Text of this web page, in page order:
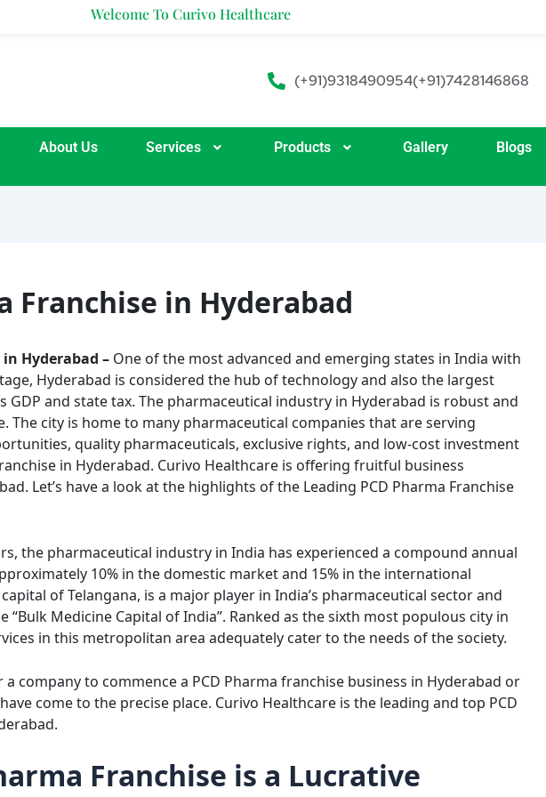
Welcome To Curivo Healthcare
(+91)9318490954(+91)7428146868
About Us Services Products Gallery Blogs
Franchise in Hyderabad
Hyderabad – One of the most advanced and emerging states in India with
Hyderabad is considered the hub of technology and also the largest
GDP and state tax. The pharmaceutical industry in Hyderabad is robust and
The city is home to many pharmaceutical companies that are serving
quality pharmaceuticals, exclusive rights, and low-cost investment
in Hyderabad. Curivo Healthcare is offering fruitful business
Let’s have a look at the highlights of the Leading PCD Pharma Franchise
the pharmaceutical industry in India has experienced a compound annual
10% in the domestic market and 15% in the international
of Telangana, is a major player in India’s pharmaceutical sector and
“Bulk Medicine Capital of India”. Ranked as the sixth most populous city in
in this metropolitan area adequately cater to the needs of the society.
company to commence a PCD Pharma franchise business in Hyderabad or
come to the precise place. Curivo Healthcare is the leading and top PCD
Franchise is a Lucrative